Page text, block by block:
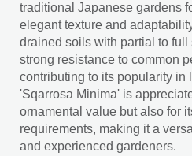
traditional Japanese gardens
elegant texture and
drained soils with partial to
strong resistance to common
contributing to its popularity in
'Sqarrosa Minima' is
ornamental value but also for
requirements, making it a
and experienced gardeners.